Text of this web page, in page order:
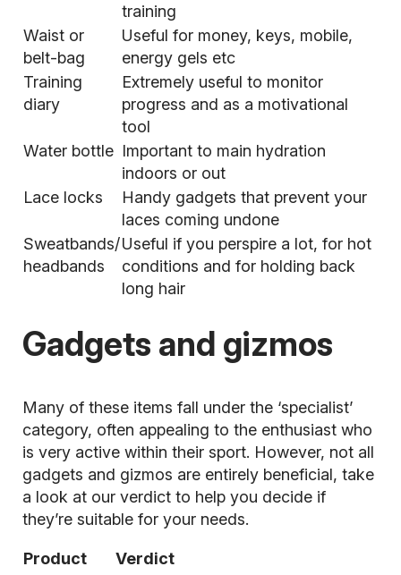
training
Waist or
belt-bag
Useful for money, keys, mobile,
energy gels etc
Training
diary
Extremely useful to monitor
progress and as a motivational
tool
Water bottle Important to main hydration
indoors or out
Lace locks
Handy gadgets that prevent your
laces coming undone
Sweatbands/
headbands
Useful if you perspire a lot, for hot
conditions and for holding back
long hair
Gadgets and gizmos
Many of these items fall under the ‘specialist’
category, often appealing to the enthusiast who
is very active within their sport. However, not all
gadgets and gizmos are entirely beneficial, take
a look at our verdict to help you decide if
they’re suitable for your needs.
Product
Verdict